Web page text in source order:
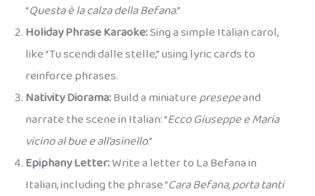
“Questa è la calza della Befana.”
Holiday Phrase Karaoke:Sing a simple Italian carol,
like “Tu scendi dalle stelle,” using lyric cards to
reinforce phrases.
Nativity Diorama:Build a miniaturepresepeand
narrate the scene in Italian: “Ecco Giuseppe e Maria
vicino al bue e all’asinello.”
Epiphany Letter:Write a letter to La Befana in
Italian, including the phrase “Cara Befana, porta tanti